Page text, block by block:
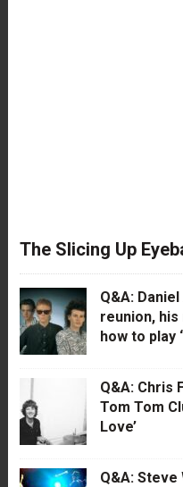
The Slicing Up
Q&A:
reunion,
how to play
Q&A: Chris
Tom Tom
Love’
Q&A: Steve